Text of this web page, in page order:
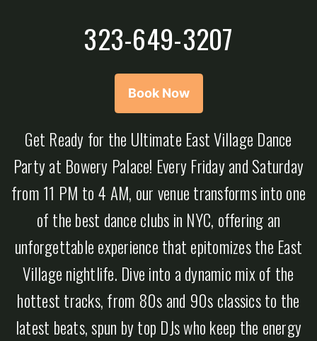
323-649-3207
Book Now
Get Ready for the Ultimate East Village Dance
Party at Bowery Palace! Every Friday and Saturday
from 11 PM to 4 AM, our venue transforms into one
of the best dance clubs in NYC, offering an
unforgettable experience that epitomizes the East
Village nightlife. Dive into a dynamic mix of the
hottest tracks, from 80s and 90s classics to the
latest beats, spun by top DJs who keep the energy